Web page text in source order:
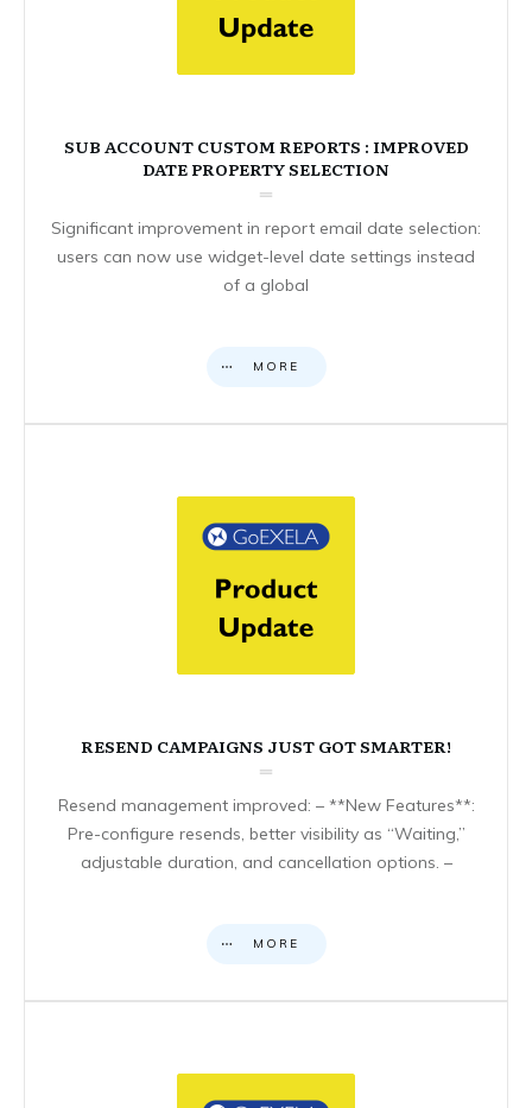
SUB ACCOUNT CUSTOM REPORTS : IMPROVED
DATE PROPERTY SELECTION
Significant improvement in report email date selection:
users can now use widget-level date settings instead
of a global
MORE
RESEND CAMPAIGNS JUST GOT SMARTER!
Resend management improved: – **New Features**:
Pre-configure resends, better visibility as “Waiting,”
adjustable duration, and cancellation options. –
MORE